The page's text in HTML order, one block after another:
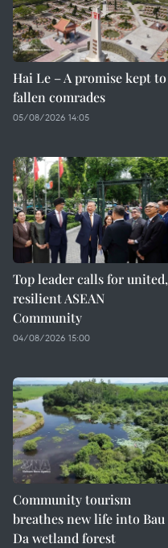
Hai Le – A promise kept to
fallen comrades
05/08/2026 14:05
Top leader calls for united,
resilient ASEAN
Community
04/08/2026 15:00
Community tourism
breathes new life into Bau
Da wetland forest